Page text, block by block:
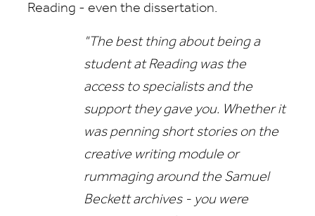
Reading - even the dissertation.
"The best thing about being a
student at Reading was the
access to specialists and the
support they gave you. Whether it
was penning short stories on the
creative writing module or
rummaging around the Samuel
Beckett archives - you were